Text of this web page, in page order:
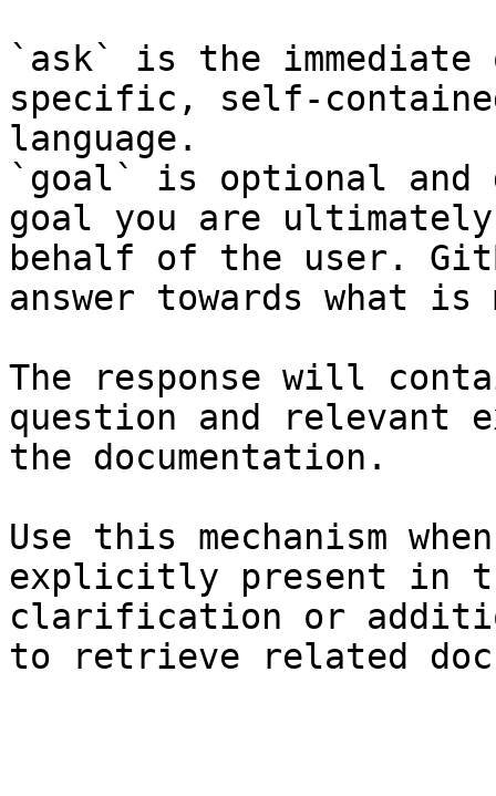
`ask` is the
specific, self-
language.
`goal` is optional and
goal you are
behalf of the user.
answer towards what
The response will
question and relevant
the documentation.
Use this mechanism
explicitly present in
clarification or